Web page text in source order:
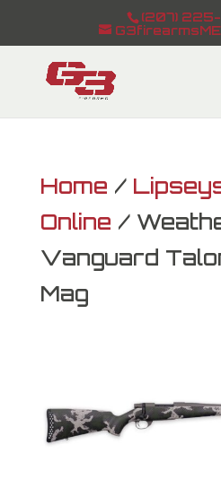
(207)
Home /
Online /
Vanguard
Mag